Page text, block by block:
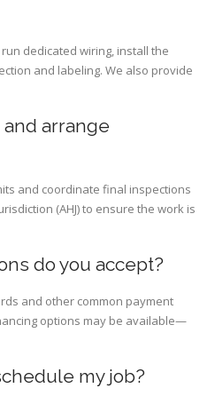
dedicated wiring, install the
and labeling. We also provide
arrange
and coordinate final inspections
(AHJ) to ensure the work is
do you accept?
and other common payment
options may be available—
my job?